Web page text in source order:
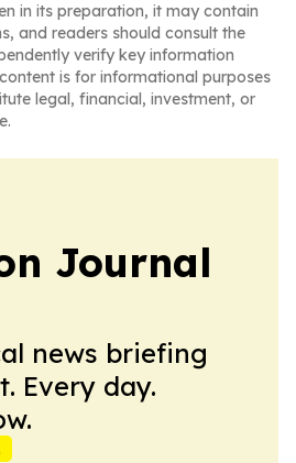
in its preparation, it may contain
and readers should consult the
verify key information
is for informational purposes
legal, financial, investment, or
Journal
news briefing
Every day.